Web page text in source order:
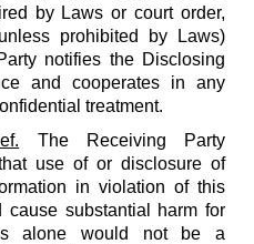
by Laws or court order,
prohibited by Laws)
notifies the Disclosing
and cooperates in any
treatment.
The Receiving Party
use of or disclosure of
in violation of this
cause substantial harm for
alone would not be a